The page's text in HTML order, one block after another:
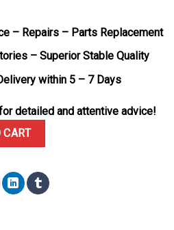
– Repairs – Parts Replacement
– Superior Stable Quality
within 5 – 7 Days
detailed and attentive advice!
Golden Sunray Dial Yellow
CART